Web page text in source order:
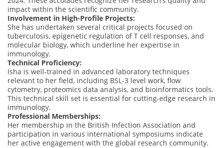
impact within the scientific community.
Involvement in High-Profile Projects:
She has undertaken several critical projects focused on
tuberculosis, epigenetic regulation of T cell responses, and
molecular biology, which underline her expertise in
immunology.
Technical Proficiency:
Isha is well-trained in advanced laboratory techniques
relevant to her field, including BSL-3 level work, flow
cytometry, proteomics data analysis, and bioinformatics tools.
This technical skill set is essential for cutting-edge research in
immunology.
Professional Memberships:
Her membership in the British Infection Association and
participation in various international symposiums indicate
her active engagement with the global research community.